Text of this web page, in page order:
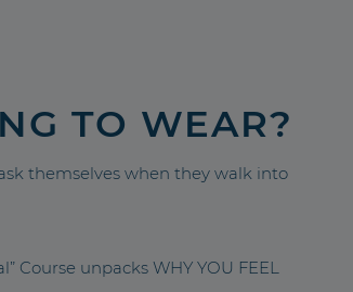
TO WEAR?
themselves when they walk into
Course unpacks WHY YOU FEEL